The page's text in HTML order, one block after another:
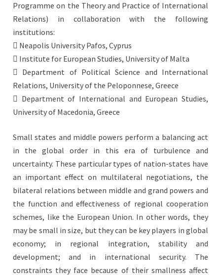
Programme on the Theory and Practice of International
Relations) in collaboration with the following
institutions:
 Neapolis University Pafos, Cyprus
 Institute for European Studies, University of Malta
 Department of Political Science and International
Relations, University of the Peloponnese, Greece
 Department of International and European Studies,
University of Macedonia, Greece
Small states and middle powers perform a balancing act
in the global order in this era of turbulence and
uncertainty. These particular types of nation-states have
an important effect on multilateral negotiations, the
bilateral relations between middle and grand powers and
the function and effectiveness of regional cooperation
schemes, like the European Union. In other words, they
may be small in size, but they can be key players in global
economy; in regional integration, stability and
development; and in international security. The
constraints they face because of their smallness affect